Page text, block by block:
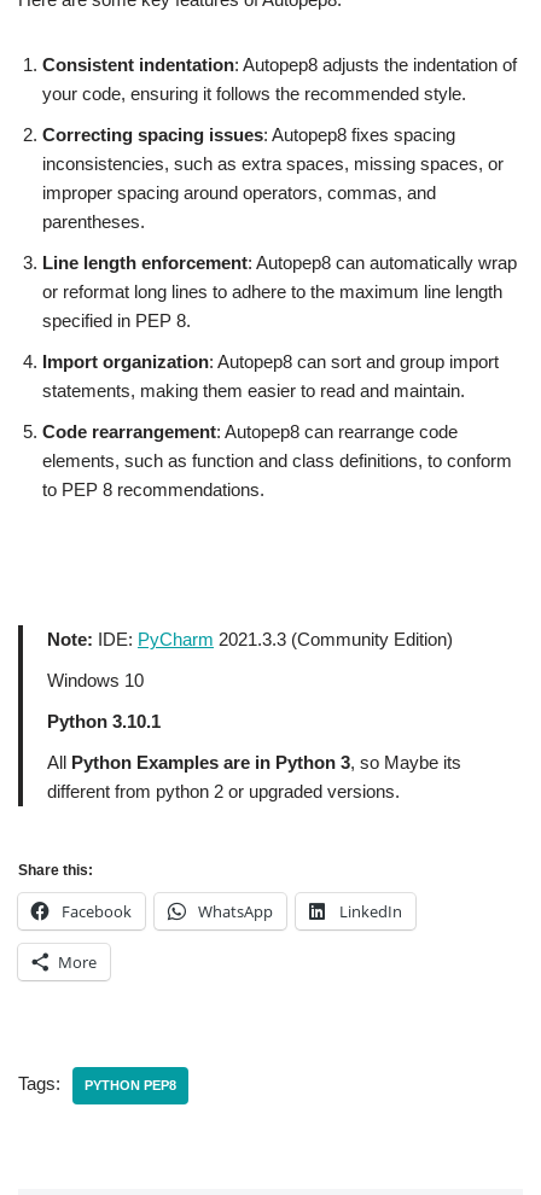
Consistent indentation: Autopep8 adjusts the indentation of
your code, ensuring it follows the recommended style.
Correcting spacing issues: Autopep8 fixes spacing
inconsistencies, such as extra spaces, missing spaces, or
improper spacing around operators, commas, and
parentheses.
Line length enforcement: Autopep8 can automatically wrap
or reformat long lines to adhere to the maximum line length
specified in PEP 8.
Import organization: Autopep8 can sort and group import
statements, making them easier to read and maintain.
Code rearrangement: Autopep8 can rearrange code
elements, such as function and class definitions, to conform
to PEP 8 recommendations.
Note: IDE: PyCharm 2021.3.3 (Community Edition)
Windows 10
Python 3.10.1
All Python Examples are in Python 3, so Maybe its
different from python 2 or upgraded versions.
Share this:
Facebook WhatsApp LinkedIn
More
Tags: PYTHON PEP8